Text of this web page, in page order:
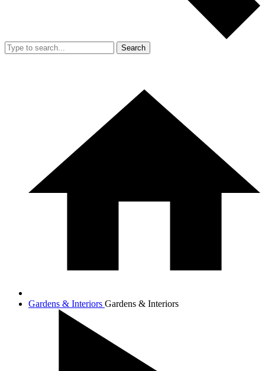
Search
Gardens & Interiors Gardens & Interiors